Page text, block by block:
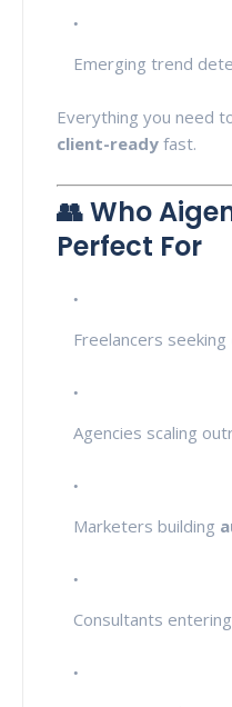
Emerging trend
Everything you need
client-ready fast.
👥 Who
Perfect For
Freelancers seeking
Agencies scaling
Marketers building
Consultants entering